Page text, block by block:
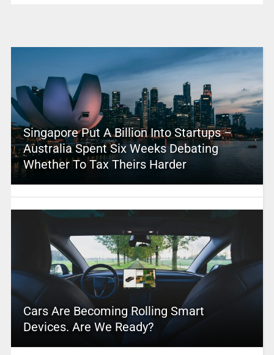
Singapore Put A Billion Into Startups –
Australia Spent Six Weeks Debating
Whether To Tax Theirs Harder
Cars Are Becoming Rolling Smart
Devices. Are We Ready?